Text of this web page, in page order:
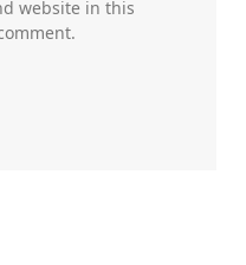
website in this